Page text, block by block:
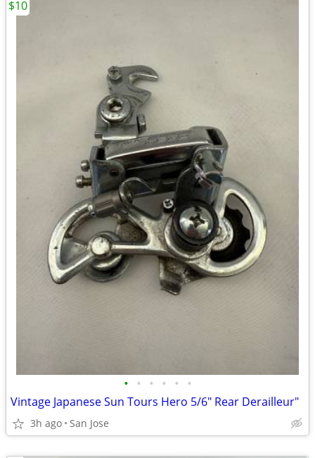
• • • • • •
Vintage Japanese Sun Tours Hero 5/6" Rear Derailleur"
3h ago San Jose
$10